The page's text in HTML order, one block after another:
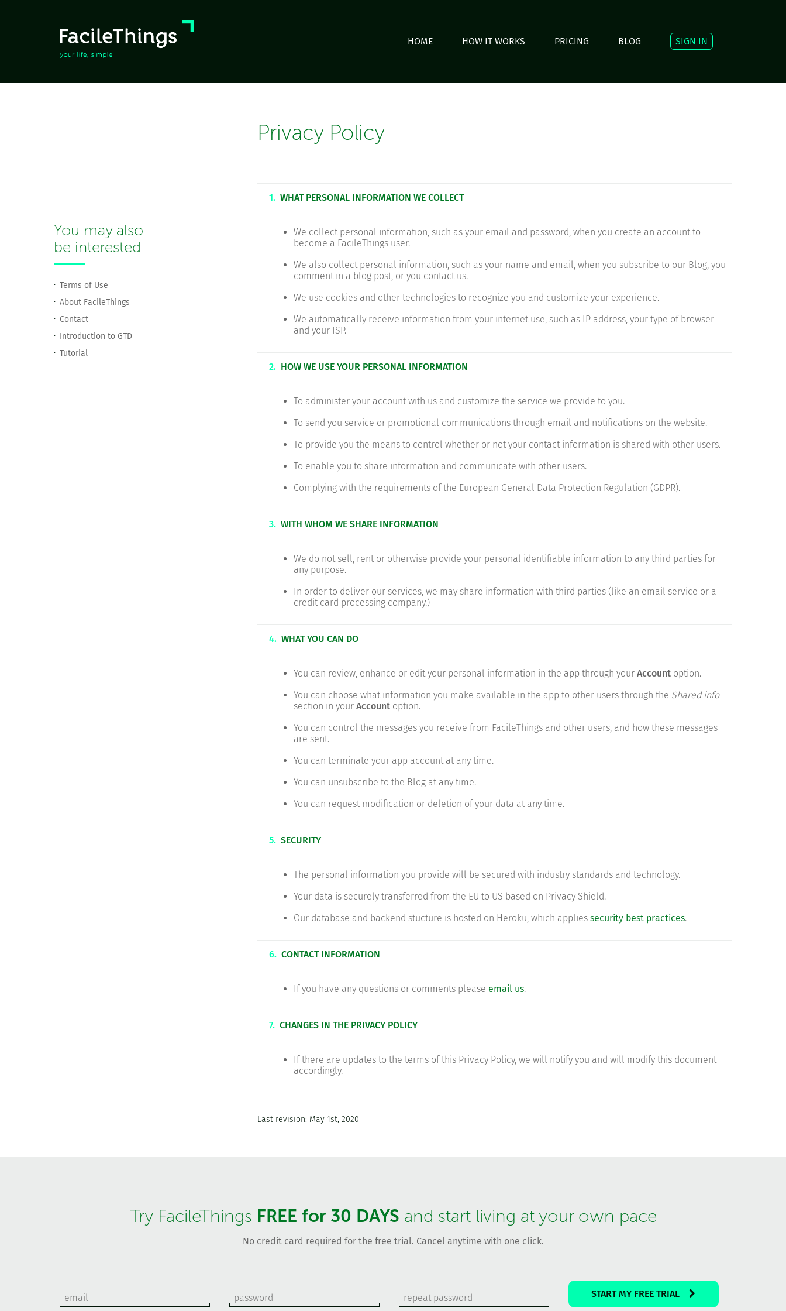
HOME HOW IT WORKS PRICING BLOG SIGN IN
Privacy Policy
You may also
be interested
Terms of Use
About FacileThings
Contact
Introduction to GTD
Tutorial
1. WHAT PERSONAL INFORMATION WE COLLECT
We collect personal information, such as your email and password, when you create an account to
become a FacileThings user.
We also collect personal information, such as your name and email, when you subscribe to our Blog, you
comment in a blog post, or you contact us.
We use cookies and other technologies to recognize you and customize your experience.
We automatically receive information from your internet use, such as IP address, your type of browser
and your ISP.
2. HOW WE USE YOUR PERSONAL INFORMATION
To administer your account with us and customize the service we provide to you.
To send you service or promotional communications through email and notifications on the website.
To provide you the means to control whether or not your contact information is shared with other users.
To enable you to share information and communicate with other users.
Complying with the requirements of the European General Data Protection Regulation (GDPR).
3. WITH WHOM WE SHARE INFORMATION
We do not sell, rent or otherwise provide your personal identifiable information to any third parties for
any purpose.
In order to deliver our services, we may share information with third parties (like an email service or a
credit card processing company.)
4. WHAT YOU CAN DO
You can review, enhance or edit your personal information in the app through your Account option.
You can choose what information you make available in the app to other users through the Shared info
section in your Account option.
You can control the messages you receive from FacileThings and other users, and how these messages
are sent.
You can terminate your app account at any time.
You can unsubscribe to the Blog at any time.
You can request modification or deletion of your data at any time.
5. SECURITY
The personal information you provide will be secured with industry standards and technology.
Your data is securely transferred from the EU to US based on Privacy Shield.
Our database and backend stucture is hosted on Heroku, which applies security best practices.
6. CONTACT INFORMATION
If you have any questions or comments please email us.
7. CHANGES IN THE PRIVACY POLICY
If there are updates to the terms of this Privacy Policy, we will notify you and will modify this document
accordingly.
Last revision: May 1st, 2020
Try FacileThings FREE for 30 DAYS and start living at your own pace
No credit card required for the free trial. Cancel anytime with one click.